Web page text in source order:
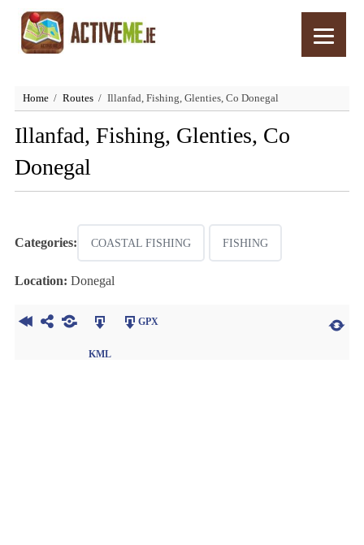
Home Routes Illanfad, Fishing, Glenties, Co Donegal
Illanfad, Fishing, Glenties, Co
Donegal
Categories: COASTAL FISHING FISHING
Location: Donegal
KML
GPX